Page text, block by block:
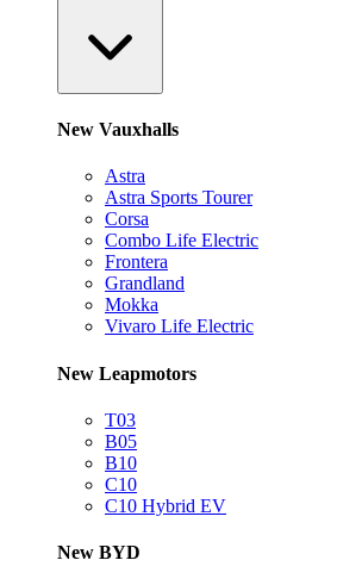
New Vauxhalls
Astra
Astra Sports Tourer
Corsa
Combo Life Electric
Frontera
Grandland
Mokka
Vivaro Life Electric
New Leapmotors
T03
B05
B10
C10
C10 Hybrid EV
New BYD